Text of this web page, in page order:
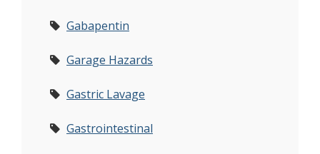
Gabapentin
Garage Hazards
Gastric Lavage
Gastrointestinal